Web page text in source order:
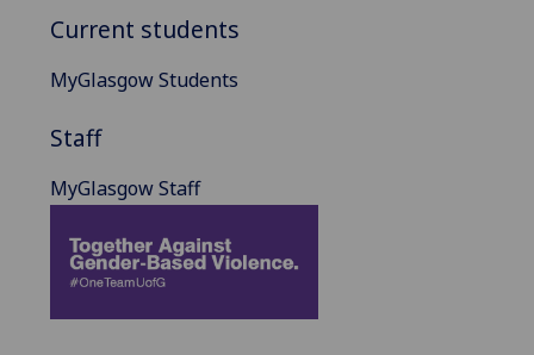
Current students
MyGlasgow Students
Staff
MyGlasgow Staff